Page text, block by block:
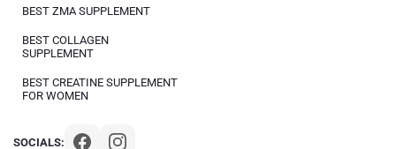
SOCIALS:
BEST ZMA SUPPLEMENT
BEST COLLAGEN
SUPPLEMENT
BEST CREATINE SUPPLEMENT
FOR WOMEN